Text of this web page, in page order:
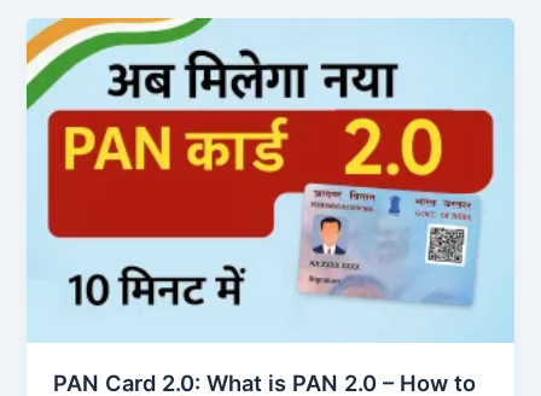
PAN Card 2.0: What is PAN 2.0 – How to